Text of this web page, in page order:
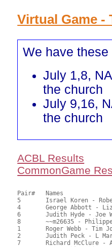
Virtual Game -
We have
July 1,8,
the church
July 9,16,
the church
ACBL Results
CommonGame
Pair# 	Names                  	 		A     	B     	C     	Score 	%     	MasterPoints
5	Israel Koren - Robert Steinberg	C			1	43.00	68.25	0.80 Black (SC)
4	George Abbott - Liz Hildebrandt	B		2		37.50	59.52	0.56 Black (SB)
6	Judith Hyde - Joe Wernet	B		3		33.50	53.17	0.40 Black (SB)
8	~~m26635 - Philippe Galaski	A				33.00	52.38
1	Roger Webb - Tim Joder	A				31.50	50.00
2	Judith Peck - L Mark Nelson	C				26.50	42.06
7	Richard McClure - Allison Ryan	B				23.50	37.30